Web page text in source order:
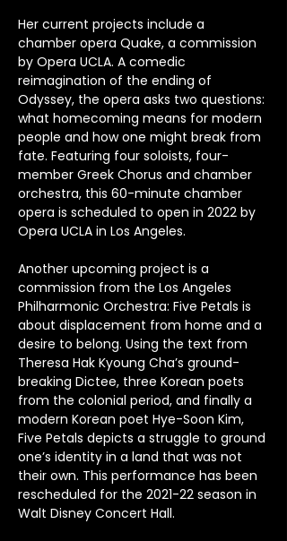
Her current projects include a
chamber opera Quake, a commission
by Opera UCLA. A comedic
reimagination of the ending of
Odyssey, the opera asks two questions:
what homecoming means for modern
people and how one might break from
fate. Featuring four soloists, four-
member Greek Chorus and chamber
orchestra, this 60-minute chamber
opera is scheduled to open in 2022 by
Opera UCLA in Los Angeles.
Another upcoming project is a
commission from the Los Angeles
Philharmonic Orchestra: Five Petals is
about displacement from home and a
desire to belong. Using the text from
Theresa Hak Kyoung Cha’s ground-
breaking Dictee, three Korean poets
from the colonial period, and finally a
modern Korean poet Hye-Soon Kim,
Five Petals depicts a struggle to ground
one’s identity in a land that was not
their own. This performance has been
rescheduled for the 2021-22 season in
Walt Disney Concert Hall.